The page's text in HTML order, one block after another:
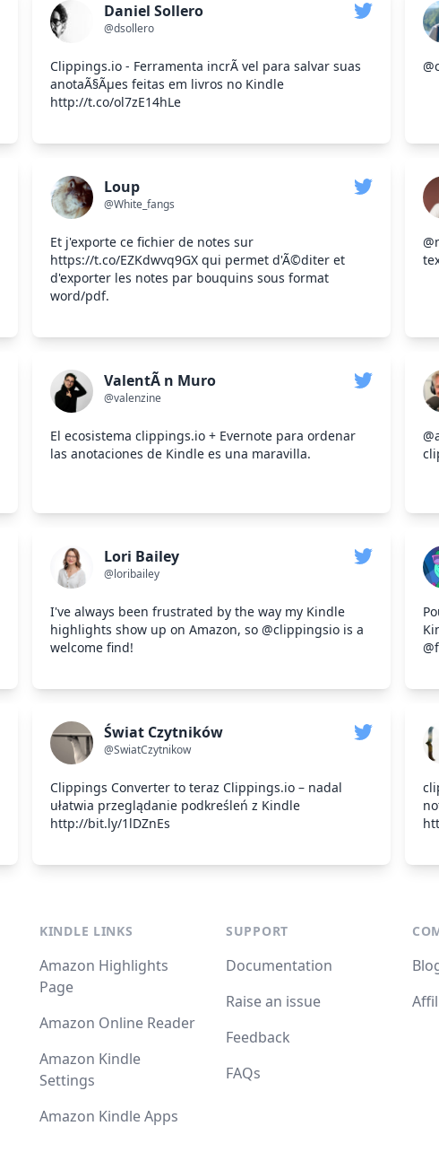
Daniel Sollero
@dsollero
Clippings.io - Ferramenta incrÃ vel para salvar suas
anotaÃ§Ãμes feitas em livros no Kindle
http://t.co/ol7zE14hLe
Loup
@White_fangs
Et j'exporte ce fichier de notes sur
https://t.co/EZKdwvq9GX qui permet d'Ã©diter et
d'exporter les notes par bouquins sous format
word/pdf.
ValentÃ n Muro
@valenzine
El ecosistema clippings.io + Evernote para ordenar
las anotaciones de Kindle es una maravilla.
Lori Bailey
@loribailey
I've always been frustrated by the way my Kindle
highlights show up on Amazon, so @clippingsio is a
welcome find!
Świat Czytników
@SwiatCzytnikow
Clippings Converter to teraz Clippings.io – nadal
ułatwia przeglądanie podkreśleń z Kindle
http://bit.ly/1lDZnEs
KINDLE LINKS
Amazon Highlights
Page
Amazon Online Reader
Amazon Kindle
Settings
Amazon Kindle Apps
SUPPORT
Documentation
Raise an issue
Feedback
FAQs